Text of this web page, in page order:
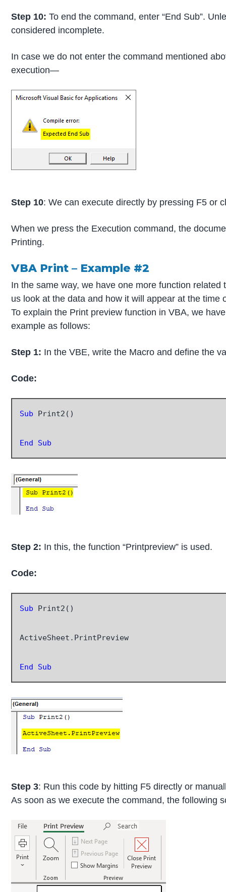
Step 10:To end the command, enter “End Sub”.
considered incomplete.
In case we do not enter the command mentioned
execution—
Step 10: We can execute directly by pressing F5 or
When we press the Execution command, the
Printing.
VBA Print – Example #2
In the same way, we have one more function
us look at the data and how it will appear at the
To explain the Print preview function in VBA, we
example as follows:
Step 1: In the VBE, write the Macro and define the
Code:
Sub Print2()
End Sub
Step 2: In this, the function “Printpreview” is used.
Code:
Sub Print2()
ActiveSheet.PrintPreview
End Sub
Step 3: Run this code by hitting F5 directly or
As soon as we execute the command, the following